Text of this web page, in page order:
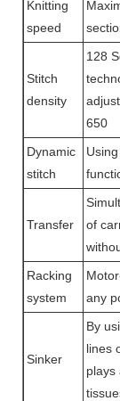
Knitting
speed
Stitch
density
128
650
Dynamic
stitch
Transfer
of
Racking
system
any
Sinker
By
lines
plays